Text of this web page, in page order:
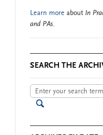
Learn more about In
and PAs.
SEARCH THE